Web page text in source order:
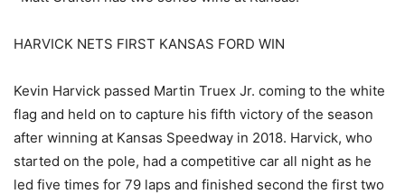
HARVICK NETS FIRST KANSAS FORD WIN
Kevin Harvick passed Martin Truex Jr. coming to the white
flag and held on to capture his fifth victory of the season
after winning at Kansas Speedway in 2018. Harvick, who
started on the pole, had a competitive car all night as he
led five times for 79 laps and finished second the first two